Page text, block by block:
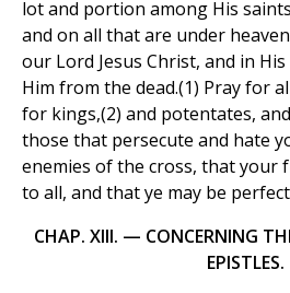
lot and portion among His
and on all that are under
our Lord Jesus Christ, and in
Him from the dead.(1) Pray for
for kings,(2) and potentates,
those that persecute and hate
enemies of the cross, that your
to all, and that ye may be
CHAP. XIII. — CONCERNING
EPISTLES.